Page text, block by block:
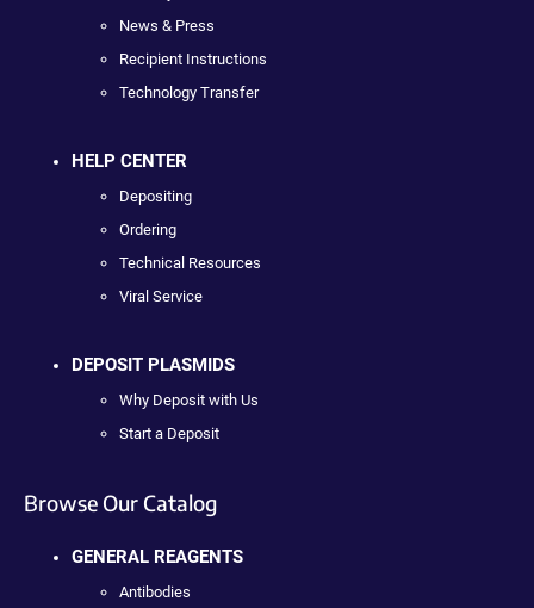
News & Press
Recipient Instructions
Technology Transfer
HELP CENTER
Depositing
Ordering
Technical Resources
Viral Service
DEPOSIT PLASMIDS
Why Deposit with Us
Start a Deposit
Browse Our Catalog
GENERAL REAGENTS
Antibodies